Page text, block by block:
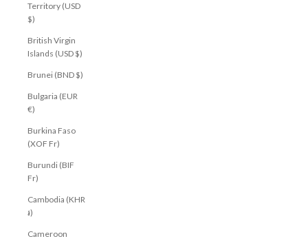
Territory (USD
$)
British Virgin
Islands (USD $)
Brunei (BND $)
Bulgaria (EUR
€)
Burkina Faso
(XOF Fr)
Burundi (BIF
Fr)
Cambodia (KHR
៛)
Cameroon